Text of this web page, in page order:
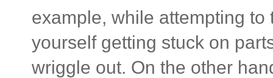
example, while attempting
yourself getting stuck on
wriggle out. On the other